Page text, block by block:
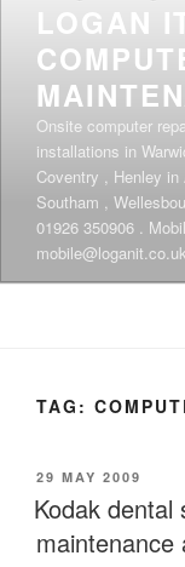
contentLOGAN
Onsite computer
installations in
Coventry , Henley
Southam ,
01926 350906 .
mobile@loganit.co.uk
TAG:
POSTED
ON
29 MAY 2009
Kodak
maintenance